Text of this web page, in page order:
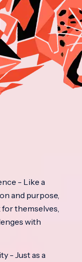
- Like a
and purpose,
themselves,
with
- Just as a